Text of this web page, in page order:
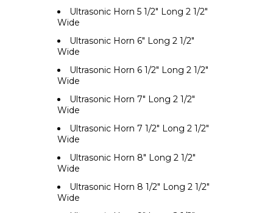
Ultrasonic Horn 5 1/2" Long 2 1/2"
Wide
Ultrasonic Horn 6" Long 2 1/2"
Wide
Ultrasonic Horn 6 1/2" Long 2 1/2"
Wide
Ultrasonic Horn 7" Long 2 1/2"
Wide
Ultrasonic Horn 7 1/2" Long 2 1/2"
Wide
Ultrasonic Horn 8" Long 2 1/2"
Wide
Ultrasonic Horn 8 1/2" Long 2 1/2"
Wide